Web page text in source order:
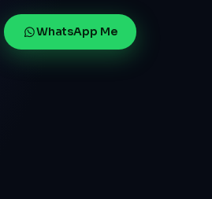
WhatsApp Me